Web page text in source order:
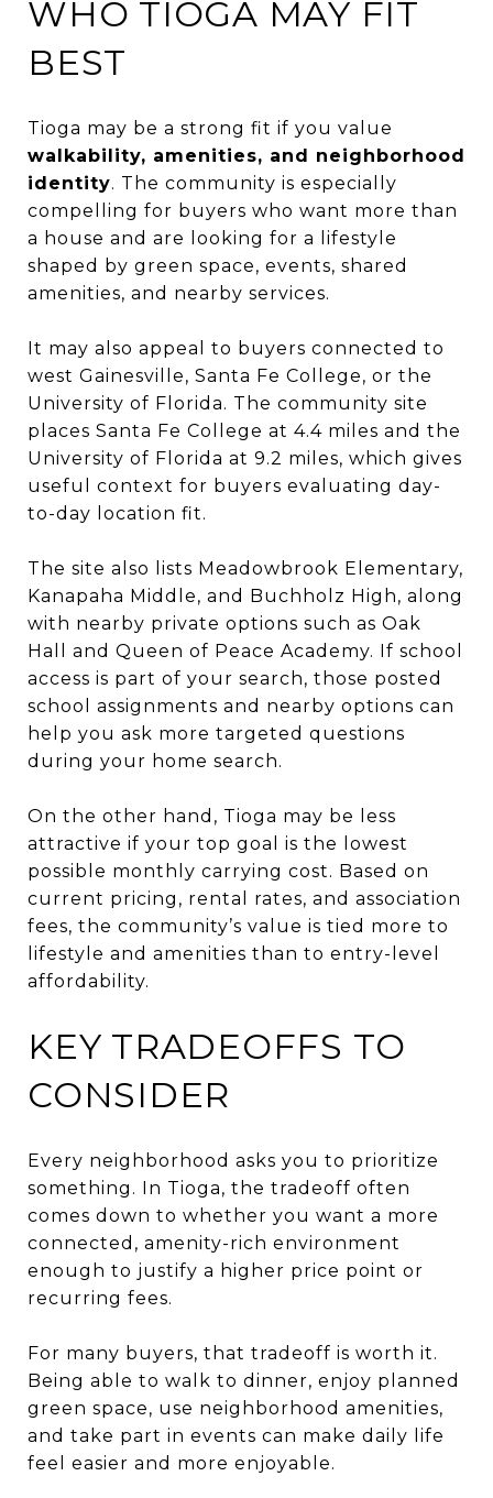
WHO TIOGA MAY FIT
BEST
Tioga may be a strong fit if you value
walkability, amenities, and neighborhood
identity. The community is especially
compelling for buyers who want more than
a house and are looking for a lifestyle
shaped by green space, events, shared
amenities, and nearby services.
It may also appeal to buyers connected to
west Gainesville, Santa Fe College, or the
University of Florida. The community site
places Santa Fe College at 4.4 miles and the
University of Florida at 9.2 miles, which gives
useful context for buyers evaluating day-
to-day location fit.
The site also lists Meadowbrook Elementary,
Kanapaha Middle, and Buchholz High, along
with nearby private options such as Oak
Hall and Queen of Peace Academy. If school
access is part of your search, those posted
school assignments and nearby options can
help you ask more targeted questions
during your home search.
On the other hand, Tioga may be less
attractive if your top goal is the lowest
possible monthly carrying cost. Based on
current pricing, rental rates, and association
fees, the community’s value is tied more to
lifestyle and amenities than to entry-level
affordability.
KEY TRADEOFFS TO
CONSIDER
Every neighborhood asks you to prioritize
something. In Tioga, the tradeoff often
comes down to whether you want a more
connected, amenity-rich environment
enough to justify a higher price point or
recurring fees.
For many buyers, that tradeoff is worth it.
Being able to walk to dinner, enjoy planned
green space, use neighborhood amenities,
and take part in events can make daily life
feel easier and more enjoyable.